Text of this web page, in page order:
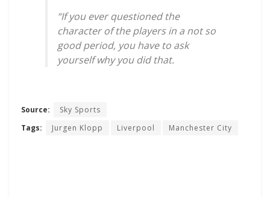
“If you ever questioned the
character of the players in a not so
good period, you have to ask
yourself why you did that.
Source:
Sky Sports
Tags:
Jurgen Klopp Liverpool Manchester City